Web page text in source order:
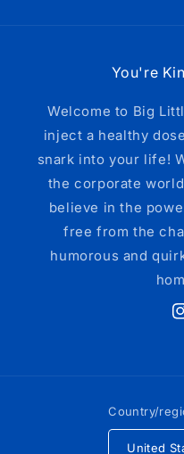
You're
Welcome to Big
inject a healthy
snark into your life!
the corporate
believe in the
free from the
humorous and
Country/
United